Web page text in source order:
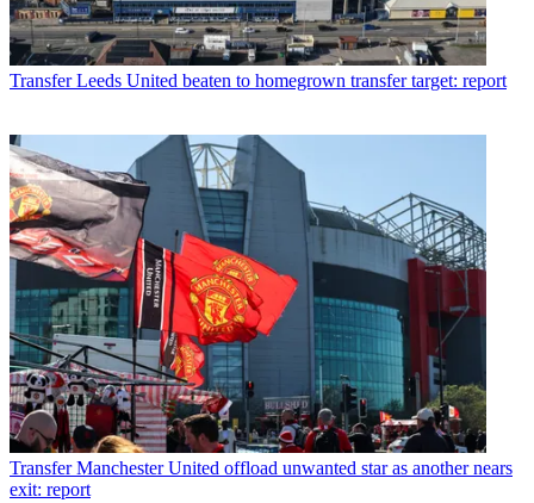
Transfer Leeds United beaten to homegrown transfer target: report
Transfer Manchester United offload unwanted star as another nears
exit: report